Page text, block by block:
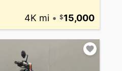
4K mi • 15,000